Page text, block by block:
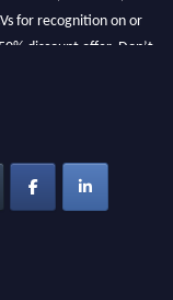
for recognition on or
discount offer. Don’t